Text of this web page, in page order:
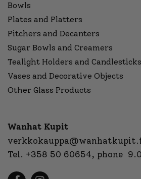
Bowls
Plates and Platters
Pitchers and Decanters
Sugar Bowls and Creamers
Tealight Holders and Candlesticks
Vases and Decorative Objects
Other Glass Products
Wanhat Kupit
Tel. +358 50 60654, phone